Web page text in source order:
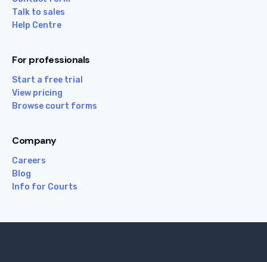
Talk to sales
Help Centre
For professionals
Start a free trial
View pricing
Browse court forms
Company
Careers
Blog
Info for Courts